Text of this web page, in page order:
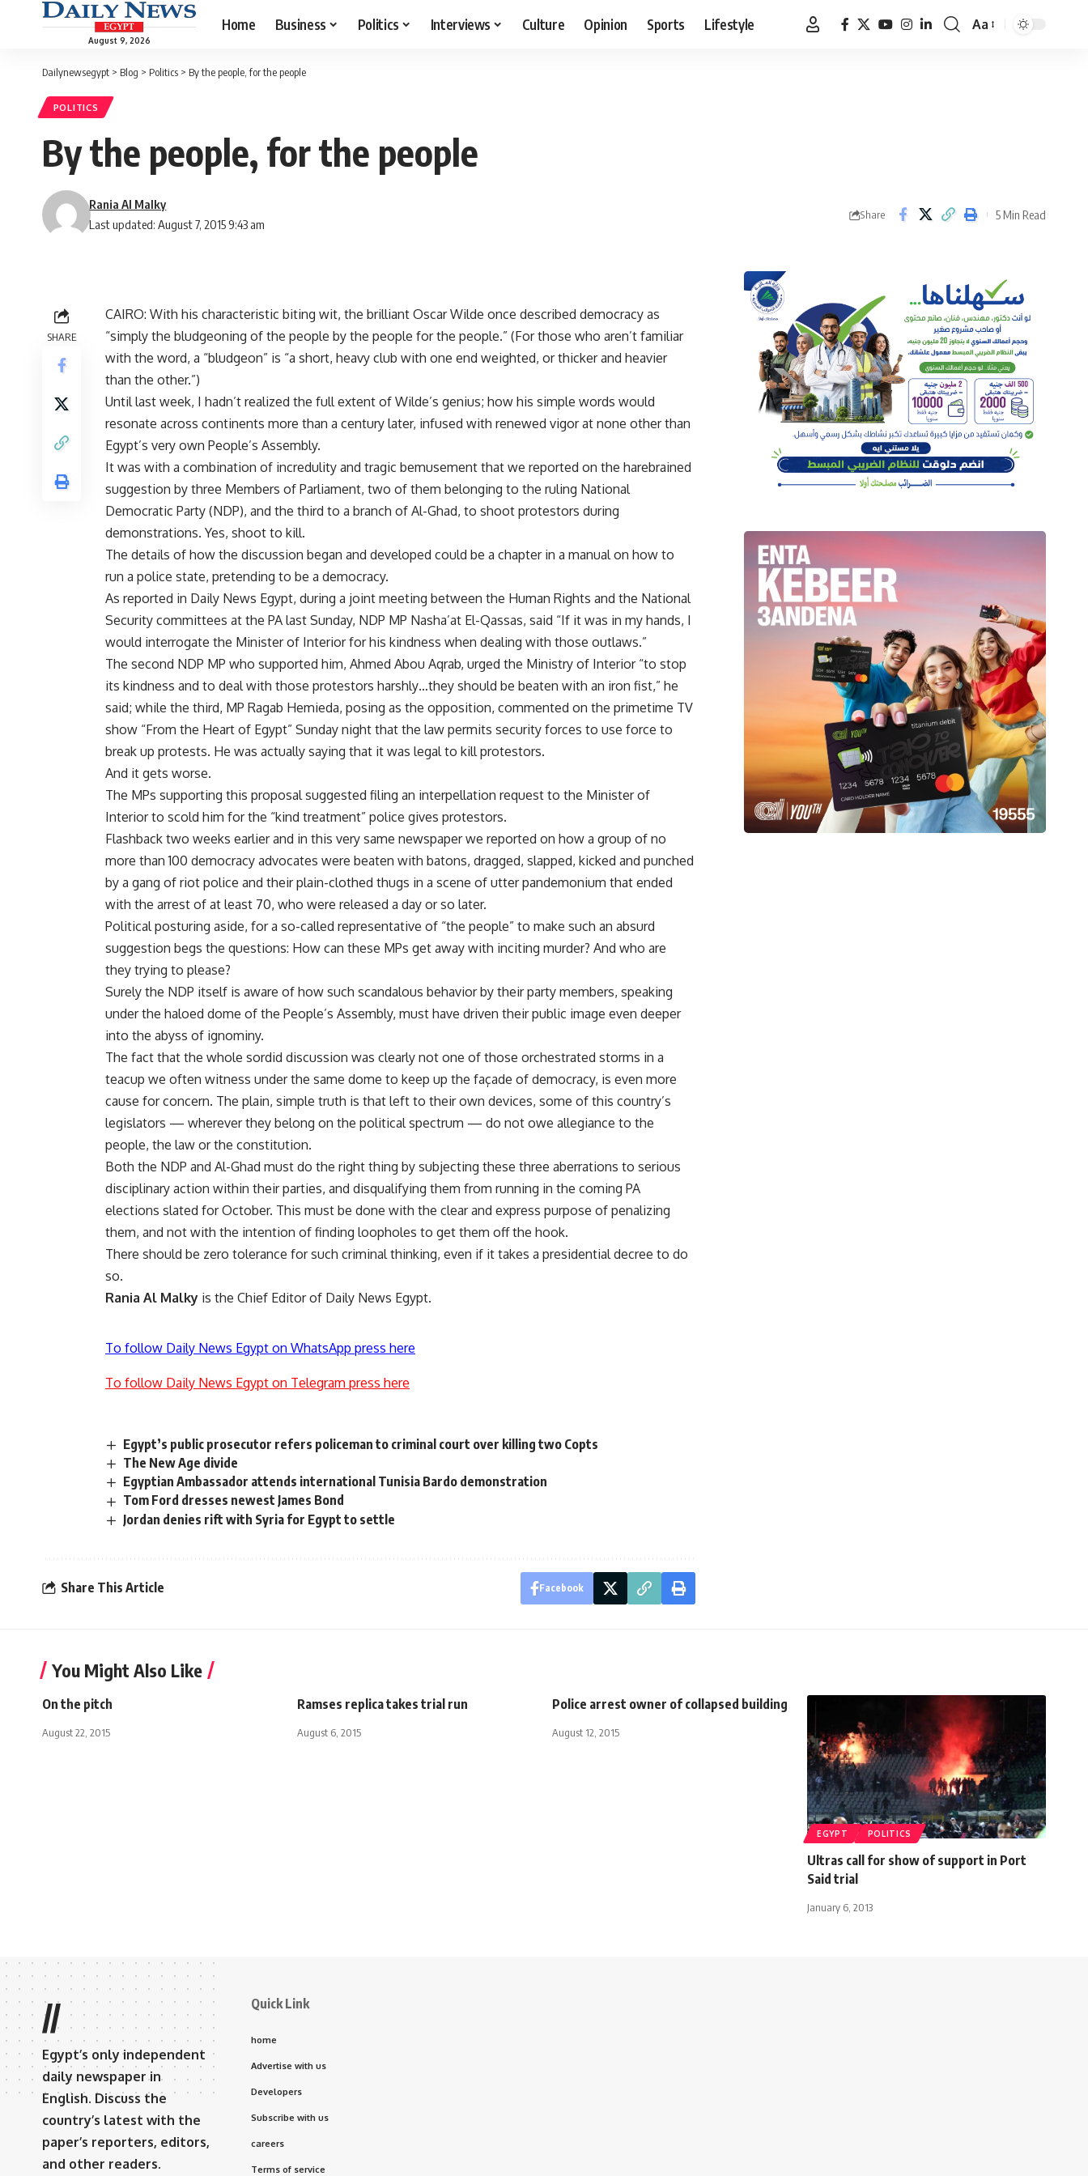
August 9, 2026
Home Business Politics Interviews Culture Opinion Sports Lifestyle
Font
Aa
Dailynewsegypt > Blog > Politics > By the people, for the people
POLITICS
By the people, for the people
Last updated: August 7, 2015 9:43 am
Rania Al Malky
Share 5 Min Read
SHARE
CAIRO: With his characteristic biting wit, the brilliant Oscar Wilde once described democracy as
“simply the bludgeoning of the people by the people for the people.” (For those who aren’t familiar
with the word, a “bludgeon” is “a short, heavy club with one end weighted, or thicker and heavier
than the other.”)
Until last week, I hadn’t realized the full extent of Wilde’s genius; how his simple words would
resonate across continents more than a century later, infused with renewed vigor at none other than
Egypt’s very own People’s Assembly.
It was with a combination of incredulity and tragic bemusement that we reported on the harebrained
suggestion by three Members of Parliament, two of them belonging to the ruling National
Democratic Party (NDP), and the third to a branch of Al-Ghad, to shoot protestors during
demonstrations. Yes, shoot to kill.
The details of how the discussion began and developed could be a chapter in a manual on how to
run a police state, pretending to be a democracy.
As reported in Daily News Egypt, during a joint meeting between the Human Rights and the National
Security committees at the PA last Sunday, NDP MP Nasha’at El-Qassas, said “If it was in my hands, I
would interrogate the Minister of Interior for his kindness when dealing with those outlaws.”
The second NDP MP who supported him, Ahmed Abou Aqrab, urged the Ministry of Interior “to stop
its kindness and to deal with those protestors harshly…they should be beaten with an iron fist,” he
said; while the third, MP Ragab Hemieda, posing as the opposition, commented on the primetime TV
show “From the Heart of Egypt” Sunday night that the law permits security forces to use force to
break up protests. He was actually saying that it was legal to kill protestors.
And it gets worse.
The MPs supporting this proposal suggested filing an interpellation request to the Minister of
Interior to scold him for the “kind treatment” police gives protestors.
Flashback two weeks earlier and in this very same newspaper we reported on how a group of no
more than 100 democracy advocates were beaten with batons, dragged, slapped, kicked and punched
by a gang of riot police and their plain-clothed thugs in a scene of utter pandemonium that ended
with the arrest of at least 70, who were released a day or so later.
Political posturing aside, for a so-called representative of “the people” to make such an absurd
suggestion begs the questions: How can these MPs get away with inciting murder? And who are
they trying to please?
Surely the NDP itself is aware of how such scandalous behavior by their party members, speaking
under the haloed dome of the People’s Assembly, must have driven their public image even deeper
into the abyss of ignominy.
The fact that the whole sordid discussion was clearly not one of those orchestrated storms in a
teacup we often witness under the same dome to keep up the façade of democracy, is even more
cause for concern. The plain, simple truth is that left to their own devices, some of this country’s
legislators — wherever they belong on the political spectrum — do not owe allegiance to the
people, the law or the constitution.
Both the NDP and Al-Ghad must do the right thing by subjecting these three aberrations to serious
disciplinary action within their parties, and disqualifying them from running in the coming PA
elections slated for October. This must be done with the clear and express purpose of penalizing
them, and not with the intention of finding loopholes to get them off the hook.
There should be zero tolerance for such criminal thinking, even if it takes a presidential decree to do
so.
Rania Al Malky is the Chief Editor of Daily News Egypt.
To follow Daily News Egypt on WhatsApp press here
To follow Daily News Egypt on Telegram press here
Egypt’s public prosecutor refers policeman to criminal court over killing two Copts
The New Age divide
Egyptian Ambassador attends international Tunisia Bardo demonstration
Tom Ford dresses newest James Bond
Jordan denies rift with Syria for Egypt to settle
Share This Article Facebook
You Might Also Like
On the pitch
August 22, 2015
Ramses replica takes trial run
August 6, 2015
Police arrest owner of collapsed building
August 12, 2015
EGYPT POLITICS
Ultras call for show of support in Port
Said trial
January 6, 2013
//
Egypt’s only independent
daily newspaper in
English. Discuss the
country’s latest with the
paper’s reporters, editors,
and other readers.
Quick Link
home
Advertise with us
Developers
Subscribe with us
careers
Terms of service